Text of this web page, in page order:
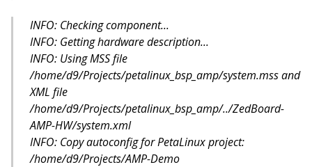
INFO: Checking component...
INFO: Getting hardware description...
INFO: Using MSS file
/home/d9/Projects/petalinux_bsp_amp/system.mss and
XML file
/home/d9/Projects/petalinux_bsp_amp/../ZedBoard-
AMP-HW/system.xml
INFO: Copy autoconfig for PetaLinux project:
/home/d9/Projects/AMP-Demo